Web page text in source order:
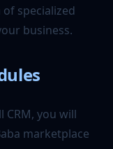
specialized
business.
CRM, you will
marketplace